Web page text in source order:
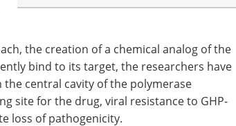
the creation of a chemical analog of the
bind to its target, the researchers have
central cavity of the polymerase
site for the drug, viral resistance to GHP-
loss of pathogenicity.